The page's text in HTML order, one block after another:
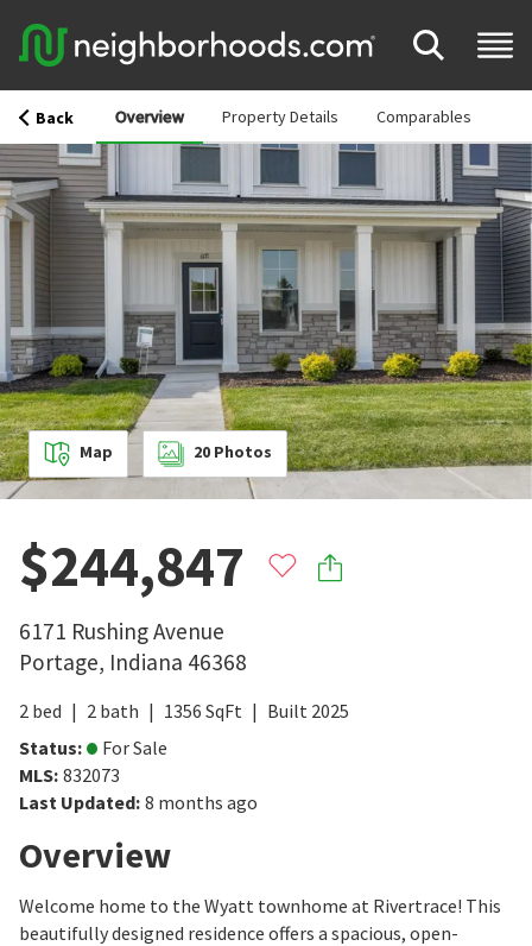
Back Overview Property Details Comparables
Map 20 Photos
$244,847
6171 Rushing Avenue
Portage, Indiana 46368
2 bed 2 bath 1356 SqFt Built 2025
Status:
For Sale
MLS: 832073
Last Updated: 8 months ago
Overview
Welcome home to the Wyatt townhome at Rivertrace! This
beautifully designed residence offers a spacious, open-